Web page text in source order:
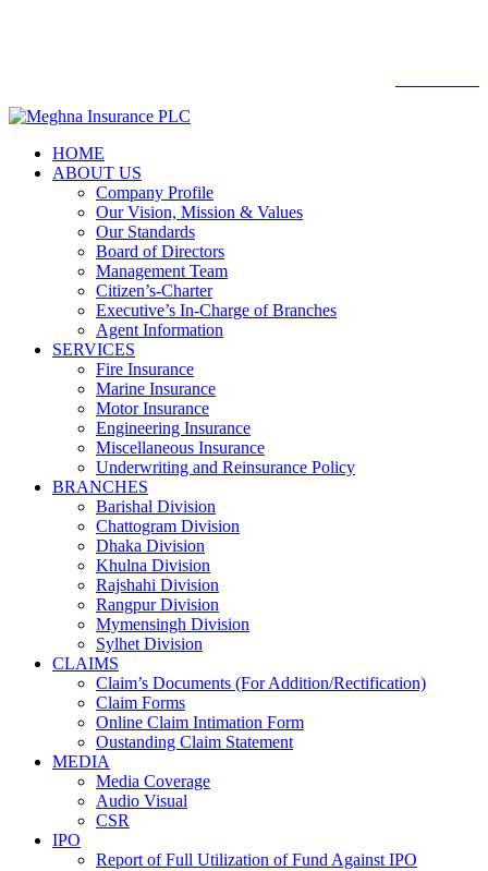
HOME
ABOUT US
Company Profile
Our Vision, Mission & Values
Our Standards
Board of Directors
Management Team
Citizen’s-Charter
Executive’s In-Charge of Branches
Agent Information
SERVICES
Fire Insurance
Marine Insurance
Motor Insurance
Engineering Insurance
Miscellaneous Insurance
Underwriting and Reinsurance Policy
BRANCHES
Barishal Division
Chattogram Division
Dhaka Division
Khulna Division
Rajshahi Division
Rangpur Division
Mymensingh Division
Sylhet Division
CLAIMS
Claim’s Documents (For Addition/Rectification)
Claim Forms
Online Claim Intimation Form
Oustanding Claim Statement
MEDIA
Media Coverage
Audio Visual
CSR
IPO
Report of Full Utilization of Fund Against IPO